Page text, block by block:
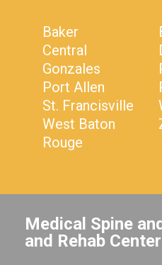
Baker
Central
Gonzales
Port Allen
St. Francisville
West Baton
Rouge
Medical Spine
and Rehab